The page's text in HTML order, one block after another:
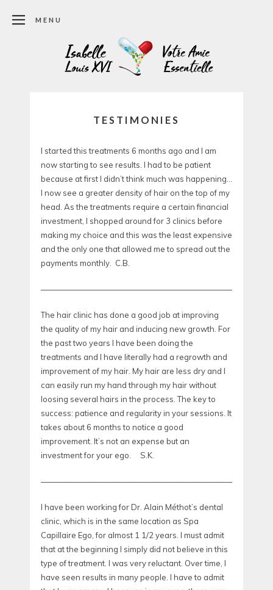
MENU
TESTIMONIES
I started this treatments 6 months ago and I am
now starting to see results. I had to be patient
because at first I didn’t think much was happening…
I now see a greater density of hair on the top of my
head. As the treatments require a certain financial
investment, I shopped around for 3 clinics before
making my choice and this was the least expensive
and the only one that allowed me to spread out the
payments monthly. C.B.
The hair clinic has done a good job at improving
the quality of my hair and inducing new growth. For
the past two years I have been doing the
treatments and I have literally had a regrowth and
improvement of my hair. My hair are less dry and I
can easily run my hand through my hair without
loosing several hairs in the process. The key to
success: patience and regularity in your sessions. It
takes about 6 months to notice a good
improvement. It’s not an expense but an
investment for your ego. S.K.
I have been working for Dr. Alain Méthot’s dental
clinic, which is in the same location as Spa
Capillaire Ego, for almost 1 1/2 years. I must admit
that at the beginning I simply did not believe in this
type of treatment. I was very reluctant. Over time, I
have seen results in many people. I have to admit